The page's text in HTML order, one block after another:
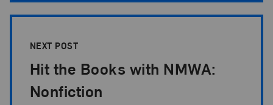
NEXT POST
Hit the Books with NMWA:
Nonfiction